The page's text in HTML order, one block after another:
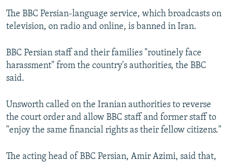
FOLLOW US
All RFE/RL sites
The BBC Persian-language service, which broadcasts on
television, on radio and online, is banned in Iran.
BBC Persian staff and their families "routinely face
harassment" from the country's authorities, the BBC
said.
Unsworth called on the Iranian authorities to reverse
the court order and allow BBC staff and former staff to
"enjoy the same financial rights as their fellow citizens."
The acting head of BBC Persian, Amir Azimi, said that,